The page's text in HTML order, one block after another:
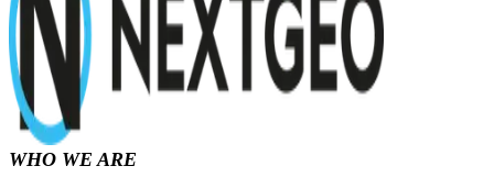
WHO WE ARE